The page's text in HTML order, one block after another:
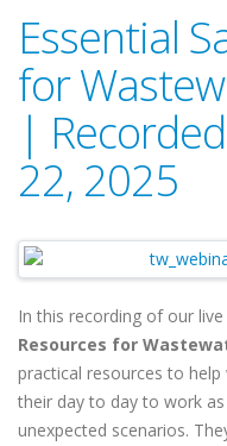
Essential
for
|
22, 2025
In this recording of our
Resources for
practical resources to
their day to day to work
unexpected scenarios.